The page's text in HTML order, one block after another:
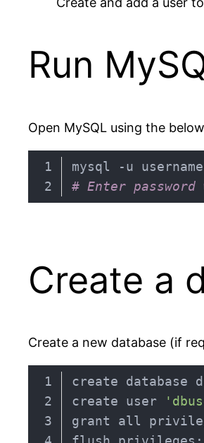
Run
Open MySQL using the
# Enter password
Create a
Create a new database (if
create user
grant all